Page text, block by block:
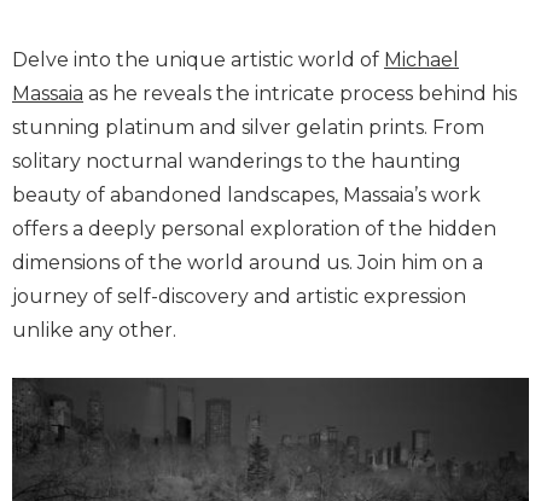
Delve into the unique artistic world of Michael
Massaia as he reveals the intricate process behind his
stunning platinum and silver gelatin prints. From
solitary nocturnal wanderings to the haunting
beauty of abandoned landscapes, Massaia’s work
offers a deeply personal exploration of the hidden
dimensions of the world around us. Join him on a
journey of self-discovery and artistic expression
unlike any other.